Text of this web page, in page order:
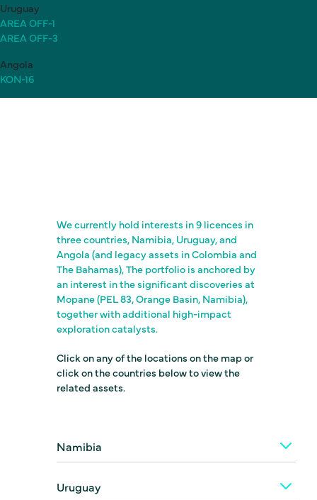
Uruguay
AREA OFF-1
AREA OFF-3
Angola
KON-16
We currently hold interests in 9 licences in
three countries, Namibia, Uruguay, and
Angola (and legacy assets in Colombia and
The Bahamas), The portfolio is anchored by
an interest in the significant discoveries at
Mopane (PEL 83, Orange Basin, Namibia),
together with additional high-impact
exploration catalysts.
Click on any of the locations on the map or
click on the countries below to view the
related assets.
Namibia
Uruguay